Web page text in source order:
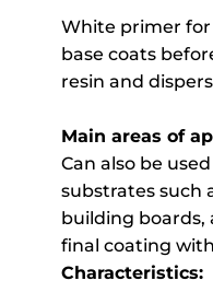
White primer for
base coats
resin and
Main areas of
Can also be
substrates such
building boards,
final coating
Characteristics: